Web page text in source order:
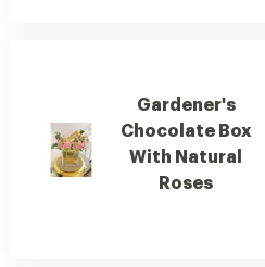
Gardener's
Chocolate Box
With Natural
Roses